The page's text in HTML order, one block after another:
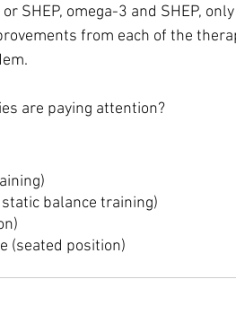
SHEP, omega-3 and SHEP,
from each of the
are paying attention?
balance training)
(seated position)